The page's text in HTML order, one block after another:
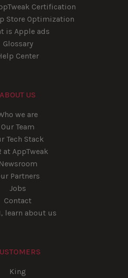
Certification
Store Optimization
is Apple ads
Glossary
Center
ABOUT US
we are
Our Team
Tech Stack
at AppTweak
Newsroom
Partners
Jobs
Contact
learn about us
King